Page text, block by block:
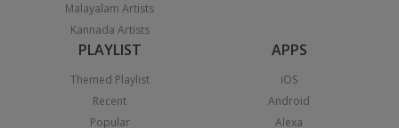
Malayalam Artists
Kannada Artists
PLAYLIST
Themed Playlist
Recent
Popular
APPS
iOS
Android
Alexa